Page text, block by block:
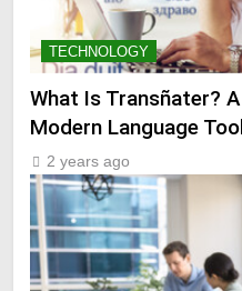
TECHNOLOGY
What Is Transñater?
Modern Language Tool
2 years ago